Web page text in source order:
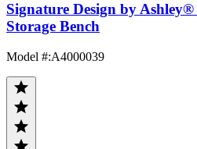
Signature Design by Ashley®
Storage Bench
Model #:A4000039